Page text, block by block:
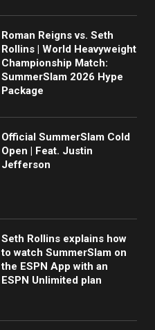
Roman Reigns vs. Seth
Rollins | World Heavyweight
Championship Match:
SummerSlam 2026 Hype
Package
Official SummerSlam Cold
Open | Feat. Justin
Jefferson
Seth Rollins explains how
to watch SummerSlam on
the ESPN App with an
ESPN Unlimited plan